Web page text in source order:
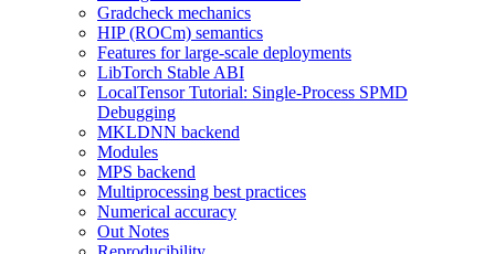
Gradcheck mechanics
HIP (ROCm) semantics
Features for large-scale deployments
LibTorch Stable ABI
LocalTensor Tutorial: Single-Process SPMD
Debugging
MKLDNN backend
Modules
MPS backend
Multiprocessing best practices
Numerical accuracy
Out Notes